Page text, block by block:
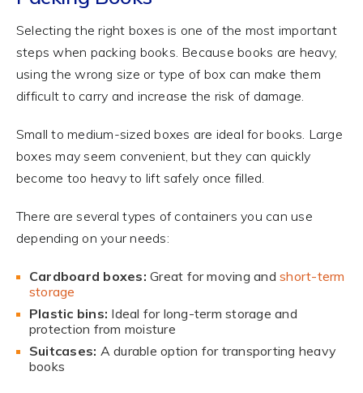
Selecting the right boxes is one of the most important
steps when packing books. Because books are heavy,
using the wrong size or type of box can make them
difficult to carry and increase the risk of damage.
Small to medium-sized boxes are ideal for books. Large
boxes may seem convenient, but they can quickly
become too heavy to lift safely once filled.
There are several types of containers you can use
depending on your needs:
Cardboard boxes: Great for moving andshort-term
storage
Plastic bins: Ideal for long-term storage and
protection from moisture
Suitcases: A durable option for transporting heavy
books